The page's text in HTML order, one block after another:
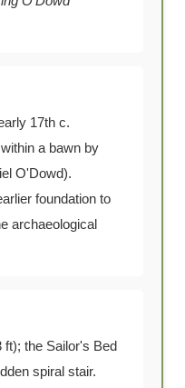
17th c.
a bawn by
O'Dowd).
foundation to
archaeological
ft); the Sailor's Bed
spiral stair.